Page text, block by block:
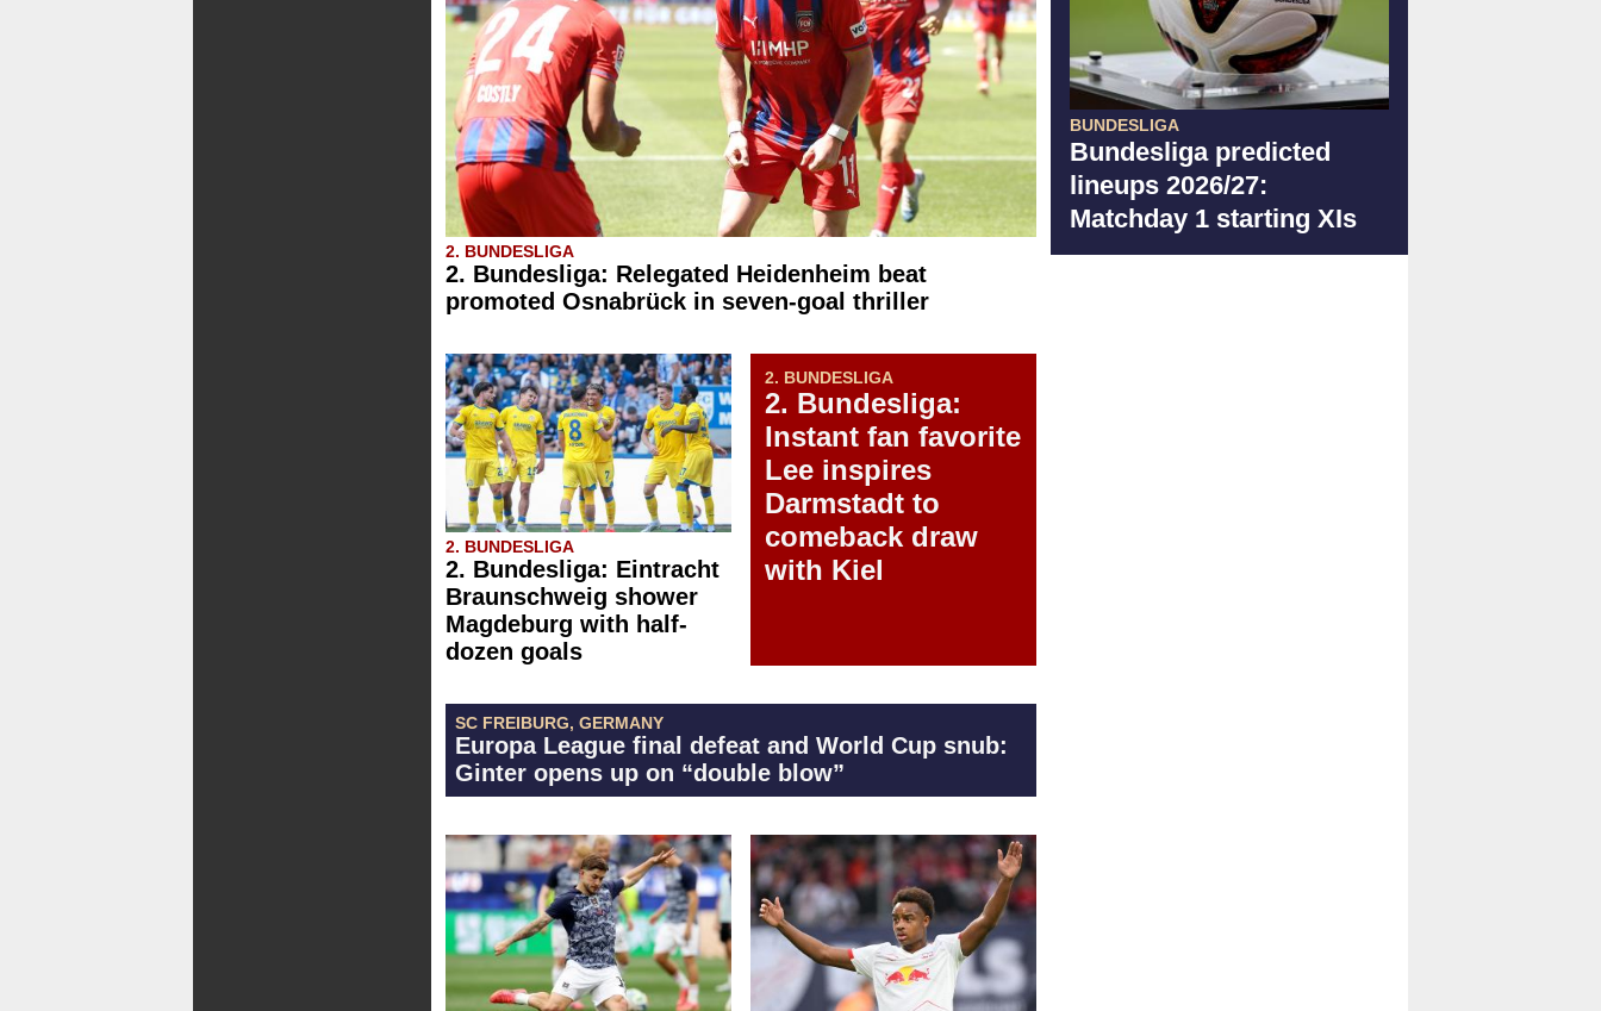
BUNDESLIGA
Bundesliga predicted
lineups 2026/27:
Matchday 1 starting XIs
2. BUNDESLIGA
2. Bundesliga: Relegated Heidenheim beat
promoted Osnabrück in seven-goal thriller
2. BUNDESLIGA
2. Bundesliga: Eintracht
Braunschweig shower
Magdeburg with half-
dozen goals
2. BUNDESLIGA
2. Bundesliga:
Instant fan favorite
Lee inspires
Darmstadt to
comeback draw
with Kiel
SC FREIBURG, GERMANY
Europa League final defeat and World Cup snub:
Ginter opens up on “double blow”